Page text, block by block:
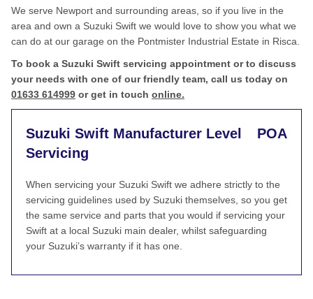
We serve Newport and surrounding areas, so if you live in the
area and own a Suzuki Swift we would love to show you what we
can do at our garage on the Pontmister Industrial Estate in Risca.
To book a Suzuki Swift servicing appointment or to discuss
your needs with one of our friendly team, call us today on
01633 614999 or get in touch online.
Suzuki Swift Manufacturer Level
Servicing
POA
When servicing your Suzuki Swift we adhere strictly to the
servicing guidelines used by Suzuki themselves, so you get
the same service and parts that you would if servicing your
Swift at a local Suzuki main dealer, whilst safeguarding
your Suzuki’s warranty if it has one.